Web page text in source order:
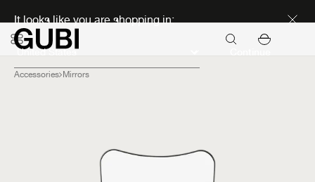
It looks like you are shopping in:
Accessories Mirrors